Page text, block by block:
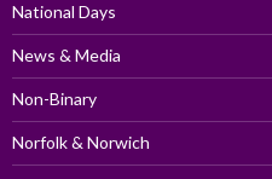
National Days
News & Media
Non-Binary
Norfolk & Norwich